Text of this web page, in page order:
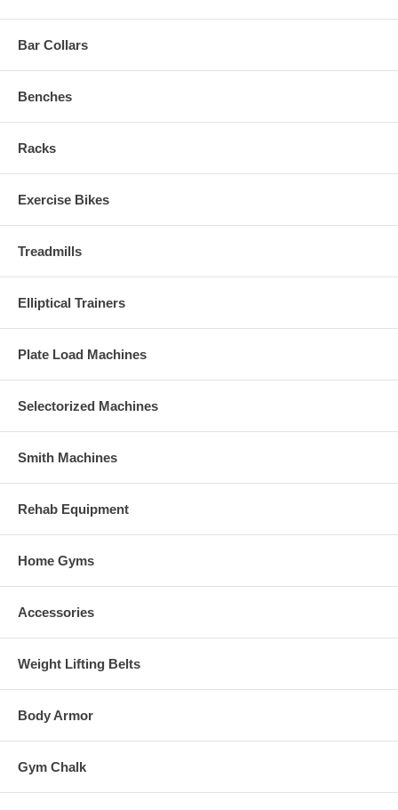
Bar Collars
Benches
Racks
Exercise Bikes
Treadmills
Elliptical Trainers
Plate Load Machines
Selectorized Machines
Smith Machines
Rehab Equipment
Home Gyms
Accessories
Weight Lifting Belts
Body Armor
Gym Chalk